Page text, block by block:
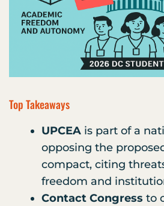
Top Takeaways
UPCEA is part of a
opposing the
compact, citing
freedom and
Contact Congress to